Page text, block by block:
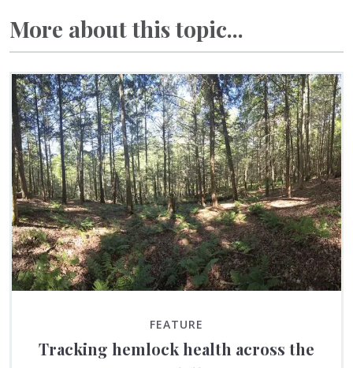
More about this topic...
FEATURE
Tracking hemlock health across the